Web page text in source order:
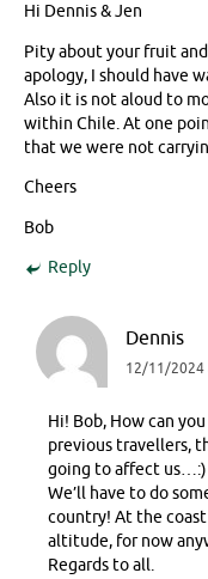
Hi Dennis & Jen
Pity about your fruit
apology, I should have
Also it is not aloud to
within Chile. At one
that we were not
Cheers
Bob
Reply
Dennis
12/11/2024
Hi! Bob, How can
previous travellers,
going to affect us…:)
We’ll have to do
country! At the
altitude, for now
Regards to all.